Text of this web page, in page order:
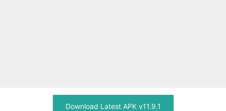
Download Latest APK v11.9.1